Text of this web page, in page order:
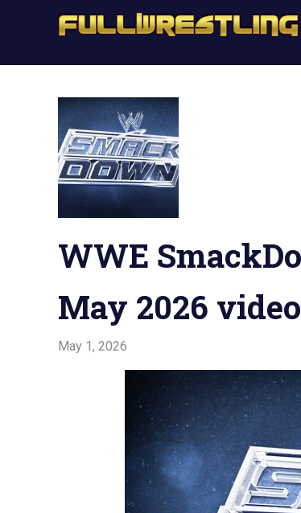
WWE
Smackdown
WWE
May 2026
May 1, 2026